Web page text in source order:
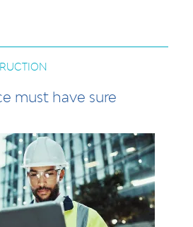
must have sure